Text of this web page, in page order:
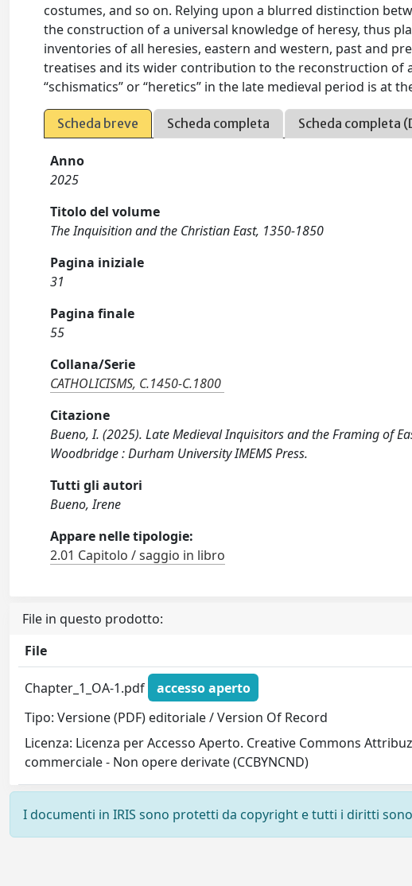
costumes, and so on. Relying upon a blurred distinction
the construction of a universal knowledge of heresy, thus
inventories of all heresies, eastern and western, past and
treatises and its wider contribution to the reconstruction of
“schismatics” or “heretics” in the late medieval period is at
Scheda breve Scheda completa Scheda completa
Anno
2025
Titolo del volume
The Inquisition and the Christian East, 1350-1850
Pagina iniziale
31
Pagina finale
55
Collana/Serie
CATHOLICISMS, C.1450-C.1800
Citazione
Bueno, I. (2025). Late Medieval Inquisitors and the Framing of
Woodbridge : Durham University IMEMS Press.
Tutti gli autori
Bueno, Irene
Appare nelle tipologie:
2.01 Capitolo / saggio in libro
File in questo prodotto:
File
Chapter_1_OA-1.pdf
accesso aperto
Tipo: Versione (PDF) editoriale / Version Of Record
Licenza: Licenza per Accesso Aperto. Creative Commons
commerciale - Non opere derivate (CCBYNCND)
I documenti in IRIS sono protetti da copyright e tutti i diritti